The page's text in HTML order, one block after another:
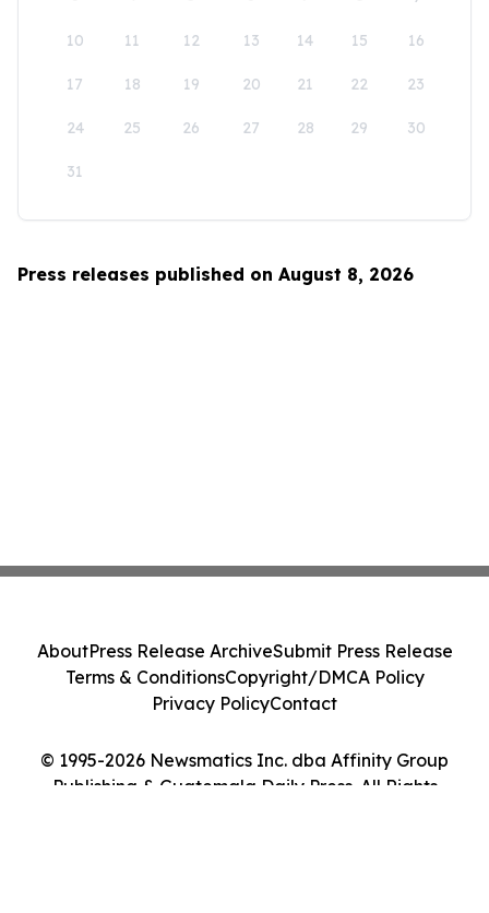
10 11 12 13 14 15 16
17 18 19 20 21 22 23
24 25 26 27 28 29 30
31
Press releases published on August 8, 2026
© 1995-2026 Newsmatics Inc. dba Affinity Group
Publishing & Guatemala Daily Press. All Rights
AboutPress Release ArchiveSubmit Press Release
Terms & ConditionsCopyright/DMCA Policy
Privacy PolicyContact